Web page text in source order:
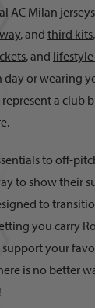
AC Milan
, and third kits
, and
or wearing
a club
to off-
to show their
to
you carry
your
is no better